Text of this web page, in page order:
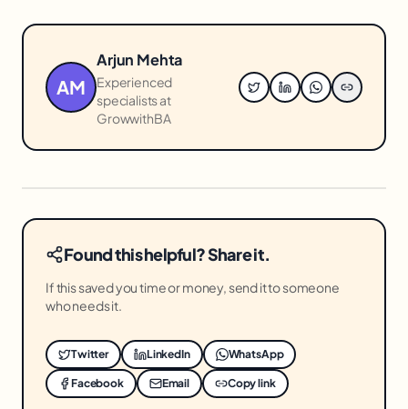
AM
Arjun Mehta
Experienced
specialists at
GrowwithBA
Found this helpful? Share it.
If this saved you time or money, send it to someone
who needs it.
Twitter LinkedIn WhatsApp
Facebook Email Copy link